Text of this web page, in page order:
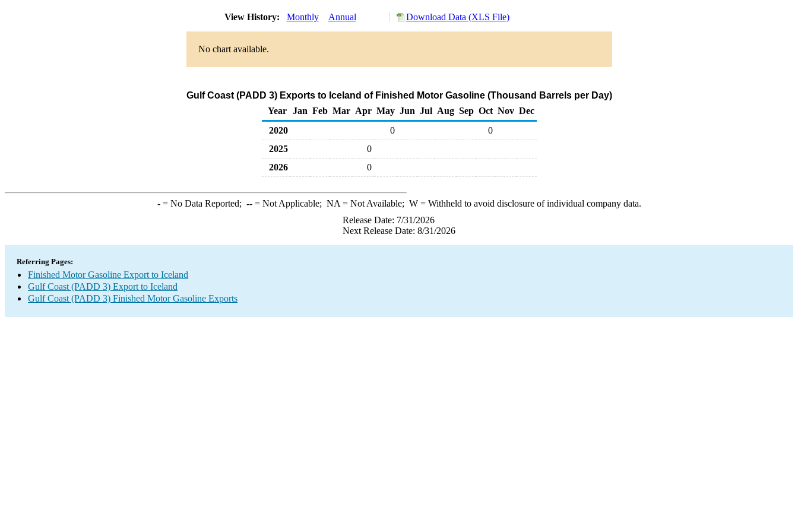
View History: Monthly Annual Download Data (XLS File)
No chart available.
Gulf Coast (PADD 3) Exports to Iceland of Finished Motor Gasoline (Thousand Barrels per Day)
Year
Jan Feb Mar Apr May Jun Jul Aug Sep Oct Nov Dec
2020
0
0
2025
0
2026
0
-= No Data Reported; --= Not Applicable; NA = Not Available; W= Withheld to avoid disclosure of individual company data.
Release Date: 7/31/2026
Next Release Date: 8/31/2026
Referring Pages:
Finished Motor Gasoline Export to Iceland
Gulf Coast (PADD 3) Export to Iceland
Gulf Coast (PADD 3) Finished Motor Gasoline Exports